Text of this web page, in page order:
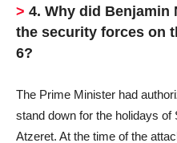
> 4. Why did Benjamin
the security forces on
6?
The Prime Minister had
stand down for the holidays of
Atzeret. At the time of the